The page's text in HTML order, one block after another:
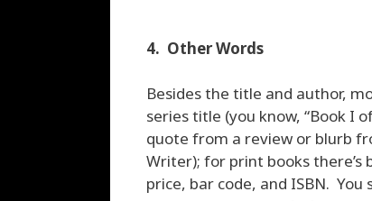
4. Other Words
Besides the title and author,
series title (you know, “Book I
quote from a review or blurb
Writer); for print books there’s
price, bar code, and ISBN.